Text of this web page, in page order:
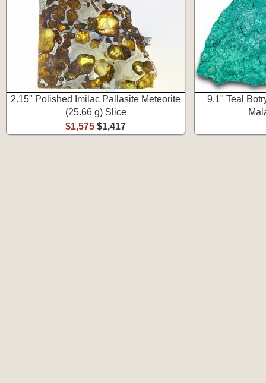
2.15" Polished Imilac Pallasite Meteorite
(25.66 g) Slice
$1,575 $1,417
9.1" Teal